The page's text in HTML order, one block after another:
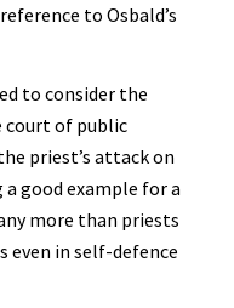
to Osbald’s
to consider the
court of public
priest’s attack on
good example for a
more than priests
even in self-defence